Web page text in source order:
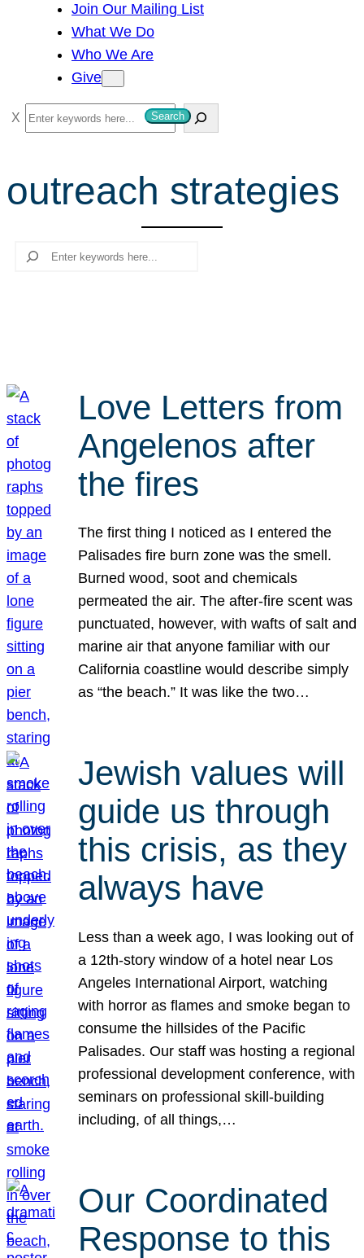
Join Our Mailing List
What We Do
Who We Are
Give
S
e
r
c
Search
outreach strategies
Search
Love Letters from
Angelenos after
the fires
The first thing I noticed as I entered the
Palisades fire burn zone was the smell.
Burned wood, soot and chemicals
permeated the air. The after-fire scent was
punctuated, however, with wafts of salt and
marine air that anyone familiar with our
California coastline would describe simply
as “the beach.” It was like the two…
Jewish values will
guide us through
this crisis, as they
always have
Less than a week ago, I was looking out of
a 12th-story window of a hotel near Los
Angeles International Airport, watching
with horror as flames and smoke began to
consume the hillsides of the Pacific
Palisades. Our staff was hosting a regional
professional development conference, with
seminars on professional skill-building
including, of all things,…
Our Coordinated
Response to this